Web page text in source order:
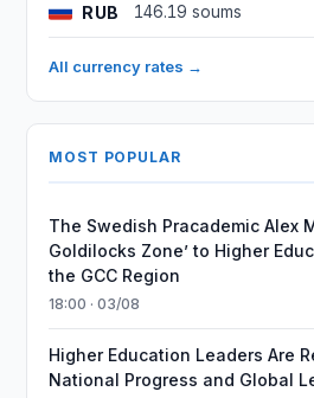
RUB 146.19 soums
All currency rates →
MOST POPULAR
The Swedish Pracademic Alex
Goldilocks Zone’ to Higher
the GCC Region
18:00 · 03/08
Higher Education Leaders Are
National Progress and Global